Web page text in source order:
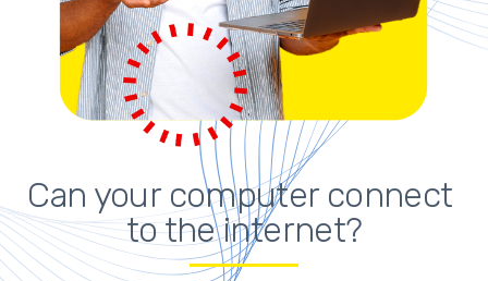
Can your computer connect
to the internet?